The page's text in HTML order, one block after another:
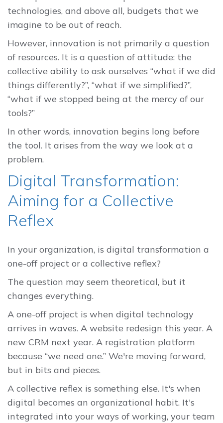
technologies, and above all, budgets that we
imagine to be out of reach.
However, innovation is not primarily a question
of resources. It is a question of attitude: the
collective ability to ask ourselves “what if we did
things differently?”, “what if we simplified?”,
“what if we stopped being at the mercy of our
tools?”
In other words, innovation begins long before
the tool. It arises from the way we look at a
problem.
Digital Transformation:
Aiming for a Collective
Reflex
In your organization, is digital transformation a
one-off project or a collective reflex?
The question may seem theoretical, but it
changes everything.
A one-off project is when digital technology
arrives in waves. A website redesign this year. A
new CRM next year. A registration platform
because “we need one.” We're moving forward,
but in bits and pieces.
A collective reflex is something else. It's when
digital becomes an organizational habit. It's
integrated into your ways of working, your team